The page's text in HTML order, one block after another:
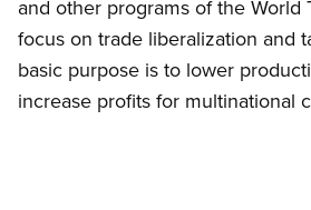
and other programs of the World
focus on trade liberalization and
basic purpose is to lower
increase profits for multinational